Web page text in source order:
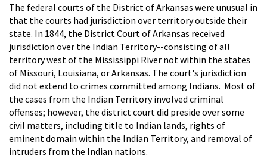
The federal courts of the District of Arkansas were unusual in
that the courts had jurisdiction over territory outside their
state. In 1844, the District Court of Arkansas received
jurisdiction over the Indian Territory--consisting of all
territory west of the Mississippi River not within the states
of Missouri, Louisiana, or Arkansas. The court's jurisdiction
did not extend to crimes committed among Indians. Most of
the cases from the Indian Territory involved criminal
offenses; however, the district court did preside over some
civil matters, including title to Indian lands, rights of
eminent domain within the Indian Territory, and removal of
intruders from the Indian nations.